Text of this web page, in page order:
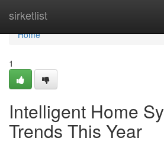
sirketlist
Home
Home
1
Intelligent Home
Trends This Year